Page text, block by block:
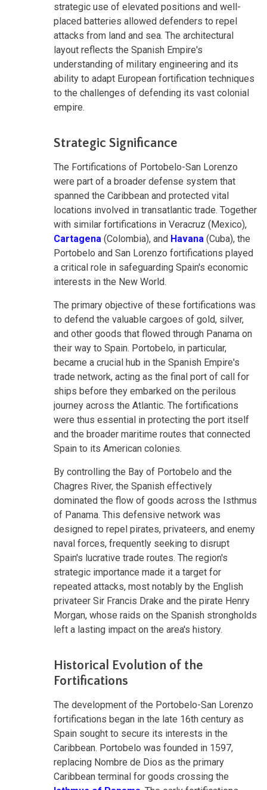
strategic use of elevated positions and well-
placed batteries allowed defenders to repel
attacks from land and sea. The architectural
layout reflects the Spanish Empire's
understanding of military engineering and its
ability to adapt European fortification techniques
to the challenges of defending its vast colonial
empire.
Strategic Significance
The Fortifications of Portobelo-San Lorenzo
were part of a broader defense system that
spanned the Caribbean and protected vital
locations involved in transatlantic trade. Together
with similar fortifications in Veracruz (Mexico),
Cartagena (Colombia), and Havana (Cuba), the
Portobelo and San Lorenzo fortifications played
a critical role in safeguarding Spain's economic
interests in the New World.
The primary objective of these fortifications was
to defend the valuable cargoes of gold, silver,
and other goods that flowed through Panama on
their way to Spain. Portobelo, in particular,
became a crucial hub in the Spanish Empire's
trade network, acting as the final port of call for
ships before they embarked on the perilous
journey across the Atlantic. The fortifications
were thus essential in protecting the port itself
and the broader maritime routes that connected
Spain to its American colonies.
By controlling the Bay of Portobelo and the
Chagres River, the Spanish effectively
dominated the flow of goods across the Isthmus
of Panama. This defensive network was
designed to repel pirates, privateers, and enemy
naval forces, frequently seeking to disrupt
Spain's lucrative trade routes. The region's
strategic importance made it a target for
repeated attacks, most notably by the English
privateer Sir Francis Drake and the pirate Henry
Morgan, whose raids on the Spanish strongholds
left a lasting impact on the area's history.
Historical Evolution of the
Fortifications
The development of the Portobelo-San Lorenzo
fortifications began in the late 16th century as
Spain sought to secure its interests in the
Caribbean. Portobelo was founded in 1597,
replacing Nombre de Dios as the primary
Caribbean terminal for goods crossing the